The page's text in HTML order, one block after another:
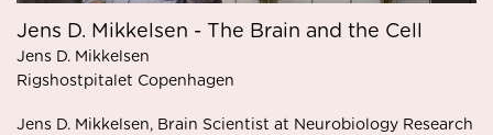
Jens D. Mikkelsen - The Brain and the Cell
Jens D. Mikkelsen
Rigshostpitalet Copenhagen
Jens D. Mikkelsen, Brain Scientist at Neurobiology Research